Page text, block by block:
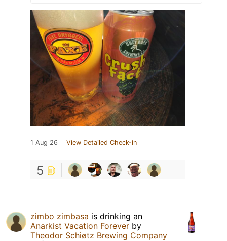
1 Aug 26 View Detailed Check-in
5
zimbo zimbasa is drinking an
Anarkist Vacation Forever by
Theodor Schiøtz Brewing Company